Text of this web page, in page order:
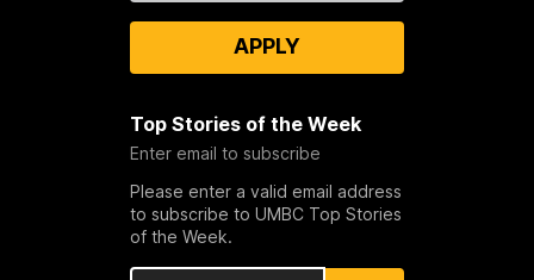
APPLY
Top Stories of the Week
Enter email to subscribe
Please enter a valid email address
to subscribe to UMBC Top Stories
of the Week.